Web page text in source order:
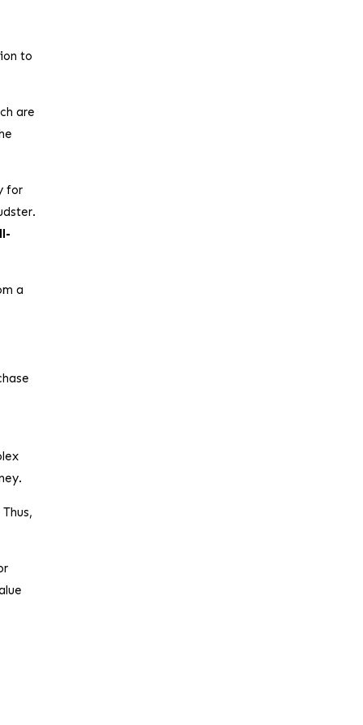
to
are
for
a